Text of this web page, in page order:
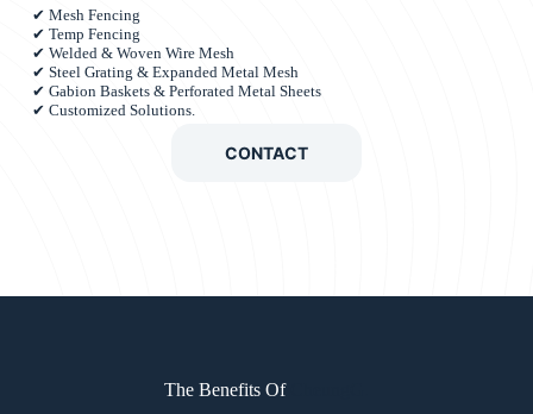
✔ Mesh Fencing
✔ Temp Fencing
✔ Welded & Woven Wire Mesh
✔ Steel Grating & Expanded Metal Mesh
✔ Gabion Baskets & Perforated Metal Sheets
✔ Customized Solutions.
CONTACT
The Benefits OfCheungG.